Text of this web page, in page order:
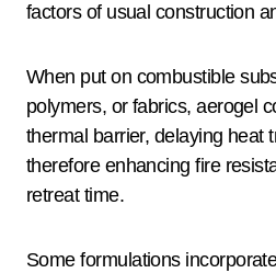
factors of usual construction
When put on combustible
polymers, or fabrics, aerogel
thermal barrier, delaying heat
therefore enhancing fire
retreat time.
Some formulations